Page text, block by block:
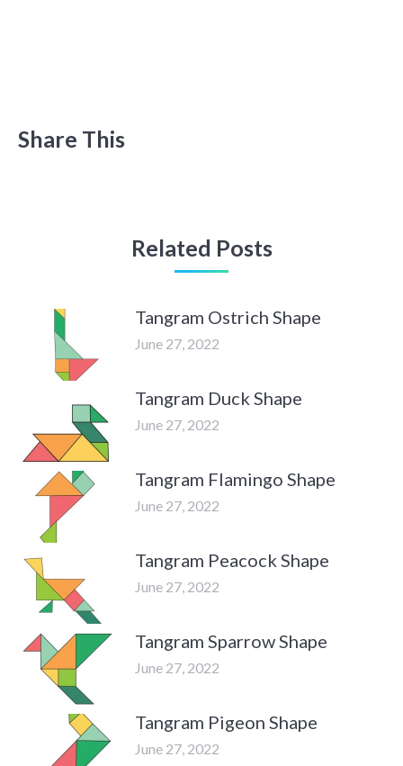
Share This
Related Posts
Tangram Ostrich Shape
June 27, 2022
Tangram Duck Shape
June 27, 2022
Tangram Flamingo Shape
June 27, 2022
Tangram Peacock Shape
June 27, 2022
Tangram Sparrow Shape
June 27, 2022
Tangram Pigeon Shape
June 27, 2022